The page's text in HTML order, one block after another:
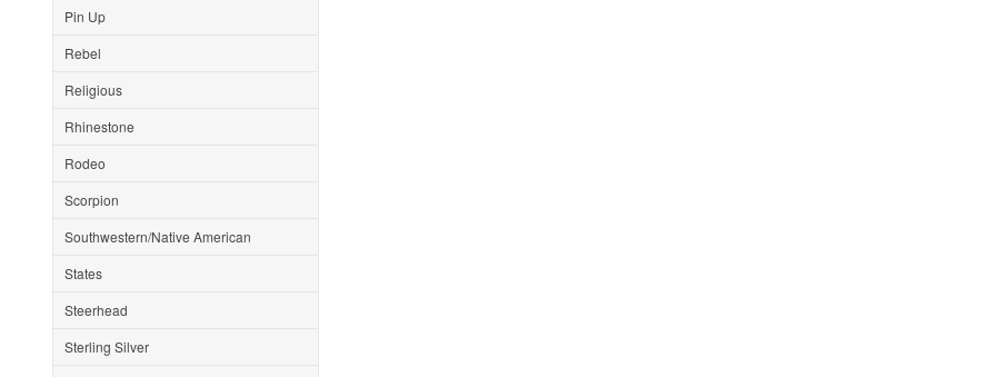
Pin Up
Rebel
Religious
Rhinestone
Rodeo
Scorpion
Southwestern/Native American
States
Steerhead
Sterling Silver